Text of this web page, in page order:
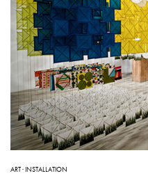
ART·INSTALLATION